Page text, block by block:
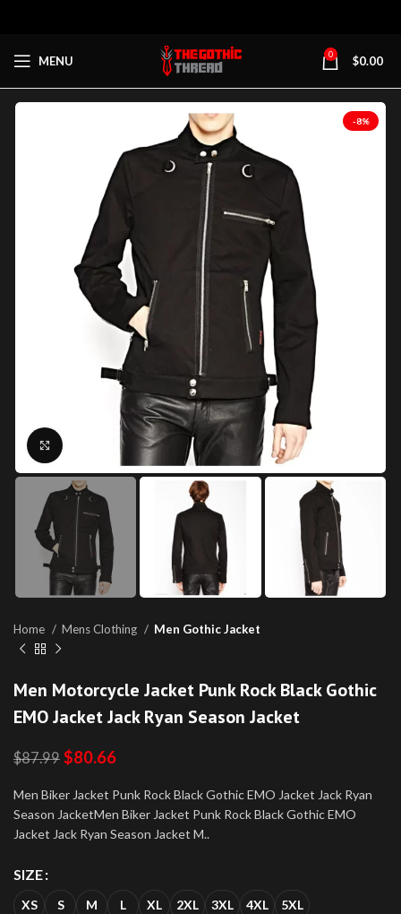
MENU 0 $0.00
-8%
Click to enlarge
Home Mens Clothing Men Gothic Jacket
Men Motorcycle Jacket Punk Rock Black Gothic
EMO Jacket Jack Ryan Season Jacket
$87.99 $80.66
Men Biker Jacket Punk Rock Black Gothic EMO Jacket Jack Ryan
Season JacketMen Biker Jacket Punk Rock Black Gothic EMO
Jacket Jack Ryan Season Jacket M..
SIZE
XS S M L XL 2XL 3XL 4XL 5XL